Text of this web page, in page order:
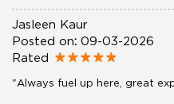
Jasleen Kaur
Posted on: 09-03-2026
Rated
"Always fuel up here, great